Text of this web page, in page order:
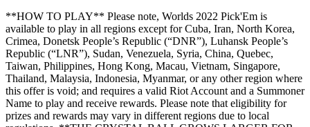
**HOW TO PLAY** Please note, Worlds 2022 Pick'Em is
available to play in all regions except for Cuba, Iran, North Korea,
Crimea, Donetsk People’s Republic (“DNR”), Luhansk People’s
Republic (“LNR”), Sudan, Venezuela, Syria, China, Quebec,
Taiwan, Philippines, Hong Kong, Macau, Vietnam, Singapore,
Thailand, Malaysia, Indonesia, Myanmar, or any other region where
this offer is void; and requires a valid Riot Account and a Summoner
Name to play and receive rewards. Please note that eligibility for
prizes and rewards may vary in different regions due to local